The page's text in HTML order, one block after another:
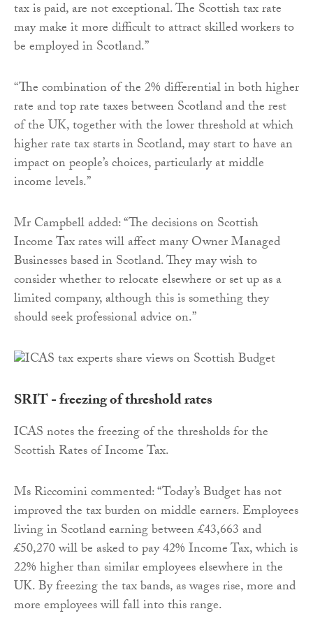
tax is paid, are not exceptional. The Scottish tax rate
may make it more difficult to attract skilled workers to
be employed in Scotland.”
“The combination of the 2% differential in both higher
rate and top rate taxes between Scotland and the rest
of the UK, together with the lower threshold at which
higher rate tax starts in Scotland, may start to have an
impact on people’s choices, particularly at middle
income levels.”
Mr Campbell added: “The decisions on Scottish
Income Tax rates will affect many Owner Managed
Businesses based in Scotland. They may wish to
consider whether to relocate elsewhere or set up as a
limited company, although this is something they
should seek professional advice on.”
SRIT - freezing of threshold rates
​ICAS notes the freezing of the thresholds for the
Scottish Rates of Income Tax.
Ms Riccomini commented: “Today’s Budget has not
improved the tax burden on middle earners. Employees
living in Scotland earning between £43,663 and
£50,270 will be asked to pay 42% Income Tax, which is
22% higher than similar employees elsewhere in the
UK. By freezing the tax bands, as wages rise, more and
more employees will fall into this range.